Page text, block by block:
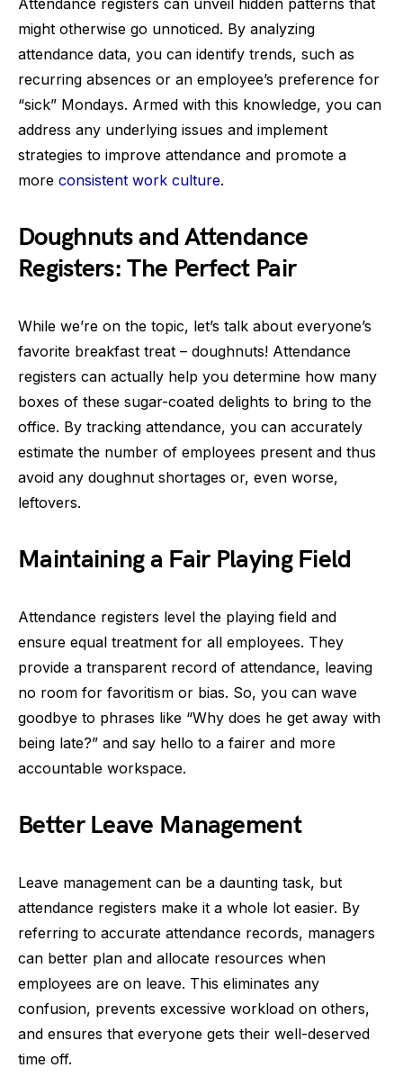
Attendance registers can unveil hidden patterns that
might otherwise go unnoticed. By analyzing
attendance data, you can identify trends, such as
recurring absences or an employee’s preference for
“sick” Mondays. Armed with this knowledge, you can
address any underlying issues and implement
strategies to improve attendance and promote a
more consistent work culture.
Doughnuts and Attendance
Registers: The Perfect Pair
While we’re on the topic, let’s talk about everyone’s
favorite breakfast treat – doughnuts! Attendance
registers can actually help you determine how many
boxes of these sugar-coated delights to bring to the
office. By tracking attendance, you can accurately
estimate the number of employees present and thus
avoid any doughnut shortages or, even worse,
leftovers.
Maintaining a Fair Playing Field
Attendance registers level the playing field and
ensure equal treatment for all employees. They
provide a transparent record of attendance, leaving
no room for favoritism or bias. So, you can wave
goodbye to phrases like “Why does he get away with
being late?” and say hello to a fairer and more
accountable workspace.
Better Leave Management
Leave management can be a daunting task, but
attendance registers make it a whole lot easier. By
referring to accurate attendance records, managers
can better plan and allocate resources when
employees are on leave. This eliminates any
confusion, prevents excessive workload on others,
and ensures that everyone gets their well-deserved
time off.